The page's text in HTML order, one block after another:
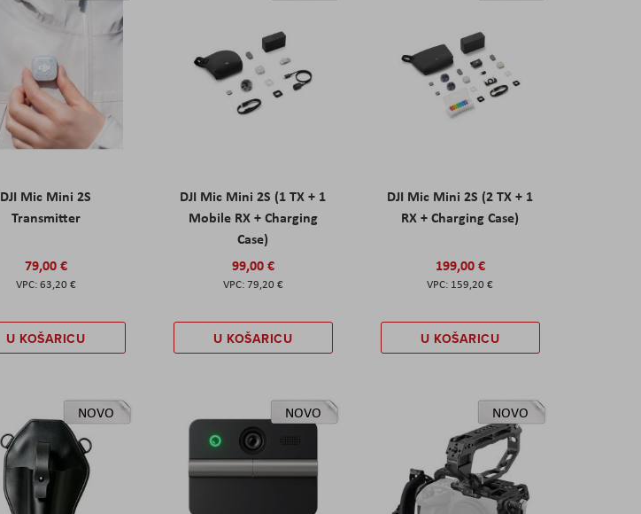
DJI Mic Mini 2S
Transmitter
79,00 €
63,20 €
U KOŠARICU
DJI Mic Mini 2S (1 TX + 1
Mobile RX + Charging
Case)
99,00 €
79,20 €
U KOŠARICU
DJI Mic Mini 2S (2 TX + 1
RX + Charging Case)
199,00 €
159,20 €
U KOŠARICU
NOVO NOVO NOVO